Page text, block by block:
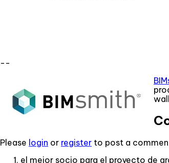
--
Please login or register to post a
el mejor socio para el proyecto de